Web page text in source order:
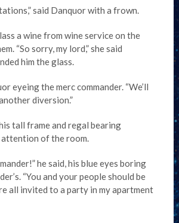
said Danquor with a frown.
a wine from wine service on the
“So sorry, my lord,” she said
him the glass.
eyeing the merc commander. “We’ll
diversion.”
tall frame and regal bearing
attention of the room.
he said, his blue eyes boring
“You and your people should be
all invited to a party in my apartment